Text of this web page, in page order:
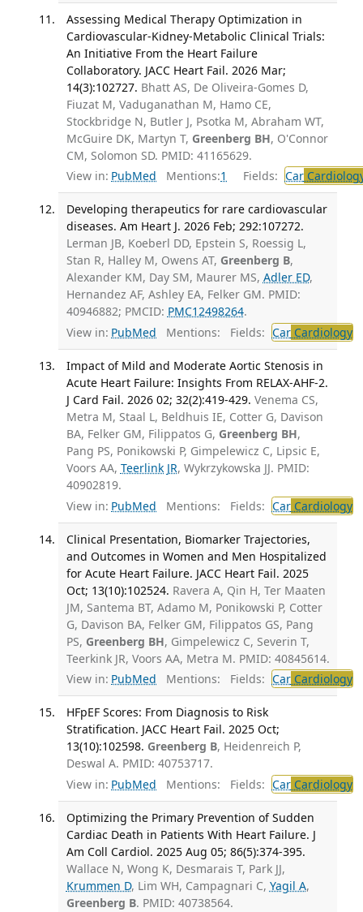
Assessing Medical Therapy Optimization in
Cardiovascular-Kidney-Metabolic Clinical Trials:
An Initiative From the Heart Failure
Collaboratory. JACC Heart Fail. 2026 Mar;
14(3):102727. Bhatt AS, De Oliveira-Gomes D,
Fiuzat M, Vaduganathan M, Hamo CE,
Stockbridge N, Butler J, Psotka M, Abraham WT,
McGuire DK, Martyn T, Greenberg BH, O'Connor
CM, Solomon SD. PMID: 41165629.
View in: PubMed Mentions:1 Fields: Car
Developing therapeutics for rare cardiovascular
diseases. Am Heart J. 2026 Feb; 292:107272.
Lerman JB, Koeberl DD, Epstein S, Roessig L,
Stan R, Halley M, Owens AT, Greenberg B,
Alexander KM, Day SM, Maurer MS, Adler ED,
Hernandez AF, Ashley EA, Felker GM. PMID:
40946882; PMCID: PMC12498264.
View in: PubMed Mentions: Fields: CarCardiology
Impact of Mild and Moderate Aortic Stenosis in
Acute Heart Failure: Insights From RELAX-AHF-2.
J Card Fail. 2026 02; 32(2):419-429. Venema CS,
Metra M, Staal L, Beldhuis IE, Cotter G, Davison
BA, Felker GM, Filippatos G, Greenberg BH,
Pang PS, Ponikowski P, Gimpelewicz C, Lipsic E,
Voors AA, Teerlink JR, Wykrzykowska JJ. PMID:
40902819.
View in: PubMed Mentions: Fields: CarCardiology
Clinical Presentation, Biomarker Trajectories,
and Outcomes in Women and Men Hospitalized
for Acute Heart Failure. JACC Heart Fail. 2025
Oct; 13(10):102524. Ravera A, Qin H, Ter Maaten
JM, Santema BT, Adamo M, Ponikowski P, Cotter
G, Davison BA, Felker GM, Filippatos GS, Pang
PS, Greenberg BH, Gimpelewicz C, Severin T,
Teerkink JR, Voors AA, Metra M. PMID: 40845614.
View in: PubMed Mentions: Fields: CarCardiology
HFpEF Scores: From Diagnosis to Risk
Stratification. JACC Heart Fail. 2025 Oct;
13(10):102598. Greenberg B, Heidenreich P,
Deswal A. PMID: 40753717.
View in: PubMed Mentions: Fields: CarCardiology
Optimizing the Primary Prevention of Sudden
Cardiac Death in Patients With Heart Failure. J
Am Coll Cardiol. 2025 Aug 05; 86(5):374-395.
Wallace N, Wong K, Desmarais T, Park JJ,
Krummen D, Lim WH, Campagnari C, Yagil A,
Greenberg B. PMID: 40738564.